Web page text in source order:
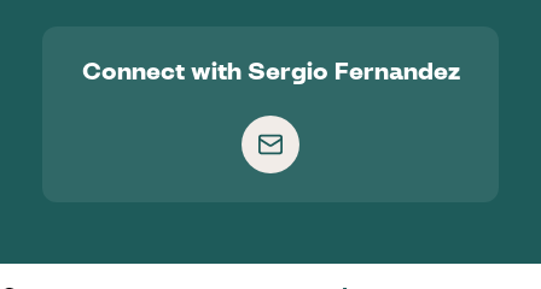
Connect with Sergio Fernandez